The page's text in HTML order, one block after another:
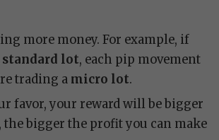
more money. For example, if
standard lot, each pip movement
trading a micro lot.
favor, your reward will be bigger
, the bigger the profit you can make